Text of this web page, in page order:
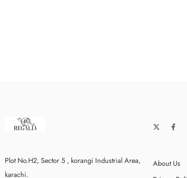
Plot No.H2, Sector 5 , korangi Industrial Area,
karachi.
About Us